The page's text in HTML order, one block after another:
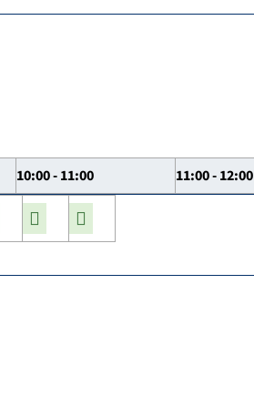
10:00 - 11:00 11:00 - 12:00